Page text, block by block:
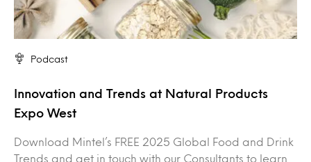
Podcast
Innovation and Trends at Natural Products
Expo West
Download Mintel’s FREE 2025 Global Food and Drink
Trends and get in touch with our Consultants to learn